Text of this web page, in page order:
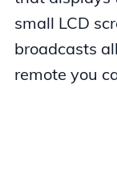
small LCD
broadcasts
remote you